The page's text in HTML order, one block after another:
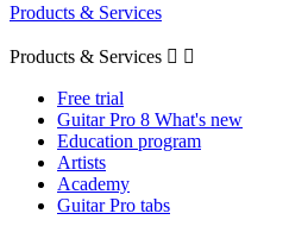
Products & Services
Products & Services  
Free trial
Guitar Pro 8 What's new
Education program
Artists
Academy
Guitar Pro tabs